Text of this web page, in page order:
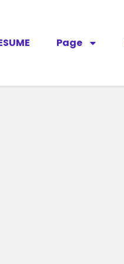
Page